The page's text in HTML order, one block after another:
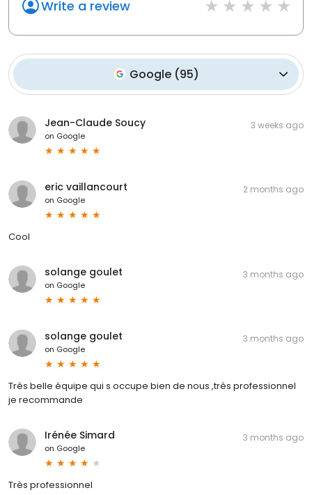
Write a review
Google (95)
Jean-Claude Soucy
on Google
3 weeks ago
eric vaillancourt
on Google
2 months ago
Cool
solange goulet
on Google
3 months ago
solange goulet
on Google
3 months ago
Très belle équipe qui s occupe bien de nous ,très professionnel
je recommande
Irénée Simard
on Google
3 months ago
Très professionnel